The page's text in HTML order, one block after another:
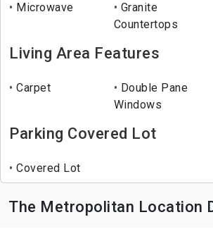
Microwave
Granite
Countertops
Living Area Features
Carpet
Double Pane
Windows
Parking Covered Lot
Covered Lot
The Metropolitan Location